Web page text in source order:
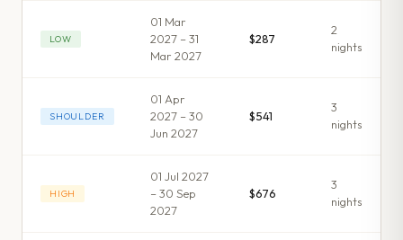
LOW
01 Mar
2027 – 31
Mar 2027
$287
2
nights
SHOULDER
01 Apr
2027 – 30
Jun 2027
$541
3
nights
HIGH
01 Jul 2027
– 30 Sep
2027
$676
3
nights